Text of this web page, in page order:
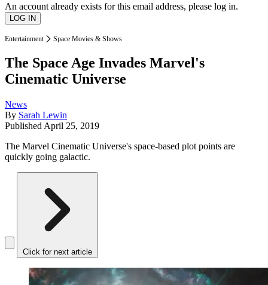
An account already exists for this email address, please log in.
Entertainment Space Movies & Shows
The Space Age Invades Marvel's
Cinematic Universe
News
By Sarah Lewin
Published April 25, 2019
The Marvel Cinematic Universe's space-based plot points are
quickly going galactic.
Click for next article